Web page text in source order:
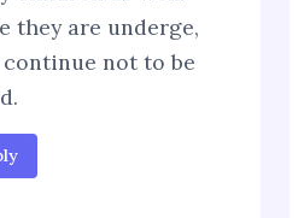
they are underge,
not to be